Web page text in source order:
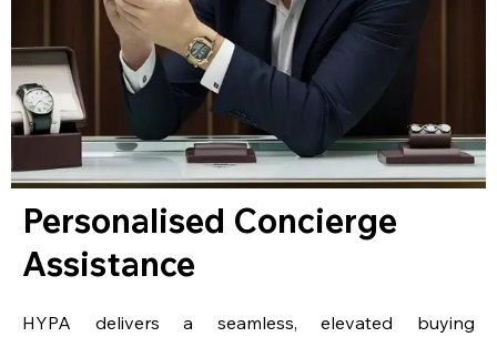
Personalised Concierge
Assistance
HYPA delivers a seamless, elevated buying